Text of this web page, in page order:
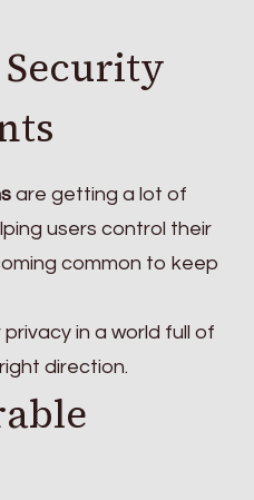
are getting a lot of
users control their
common to keep
in a world full of
direction.